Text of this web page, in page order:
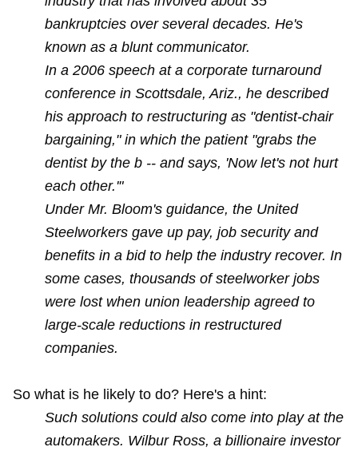
bankruptcies over several decades. He's
known as a blunt communicator.
In a 2006 speech at a corporate turnaround
conference in Scottsdale, Ariz., he described
his approach to restructuring as "dentist-chair
bargaining," in which the patient "grabs the
dentist by the b -- and says, 'Now let's not hurt
each other.'"
Under Mr. Bloom's guidance, the United
Steelworkers gave up pay, job security and
benefits in a bid to help the industry recover. In
some cases, thousands of steelworker jobs
were lost when union leadership agreed to
large-scale reductions in restructured
companies.
So what is he likely to do? Here's a hint:
Such solutions could also come into play at the
automakers. Wilbur Ross, a billionaire investor